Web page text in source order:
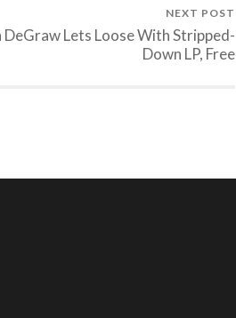
NEXT POST
DeGraw Lets Loose With Stripped-
Down LP, Free